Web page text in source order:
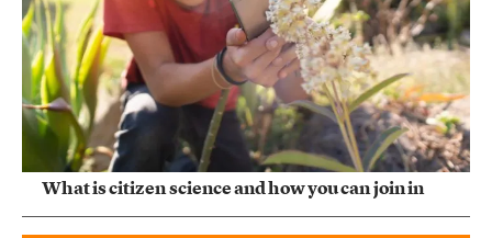
What is citizen science and how you can join in